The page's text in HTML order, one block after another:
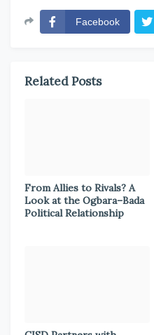
Facebook
Related Posts
From Allies to Rivals? A
Look at the Ogbara–Bada
Political Relationship